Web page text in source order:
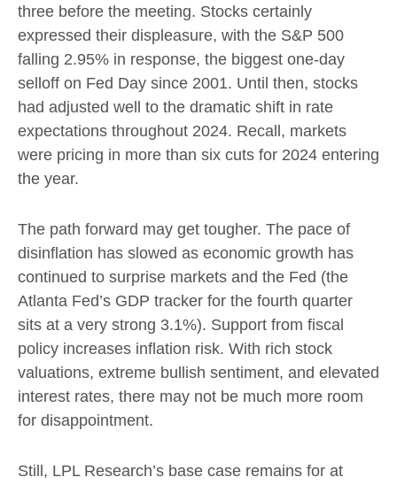
three before the meeting. Stocks certainly
expressed their displeasure, with the S&P 500
falling 2.95% in response, the biggest one-day
selloff on Fed Day since 2001. Until then, stocks
had adjusted well to the dramatic shift in rate
expectations throughout 2024. Recall, markets
were pricing in more than six cuts for 2024 entering
the year.
The path forward may get tougher. The pace of
disinflation has slowed as economic growth has
continued to surprise markets and the Fed (the
Atlanta Fed’s GDP tracker for the fourth quarter
sits at a very strong 3.1%). Support from fiscal
policy increases inflation risk. With rich stock
valuations, extreme bullish sentiment, and elevated
interest rates, there may not be much more room
for disappointment.
Still, LPL Research’s base case remains for at